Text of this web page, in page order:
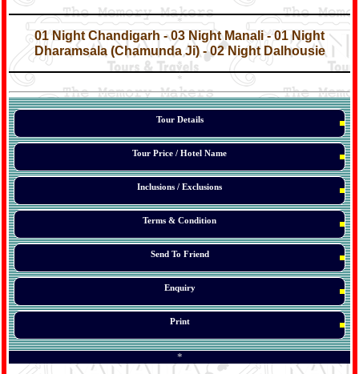
*
01 Night Chandigarh - 03 Night Manali - 01 Night
Dharamsala (Chamunda Ji) - 02 Night Dalhousie
*
*
Tour Details
Tour Price / Hotel Name
Inclusions / Exclusions
Terms & Condition
Send To Friend
Enquiry
Print
*